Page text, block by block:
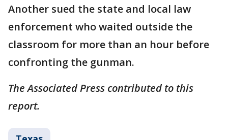
Another sued the state and local law
enforcement who waited outside the
classroom for more than an hour before
confronting the gunman.
The Associated Press contributed to this
report.